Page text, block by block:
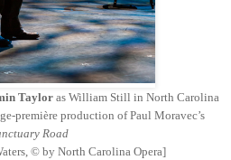
Tayloras William Still in North Carolina
première production of Paul Moravec’s
Road
© by North Carolina Opera]